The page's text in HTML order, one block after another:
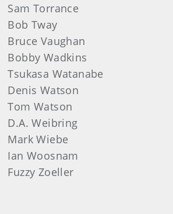
Sam Torrance
Bob Tway
Bruce Vaughan
Bobby Wadkins
Tsukasa Watanabe
Denis Watson
Tom Watson
D.A. Weibring
Mark Wiebe
Ian Woosnam
Fuzzy Zoeller